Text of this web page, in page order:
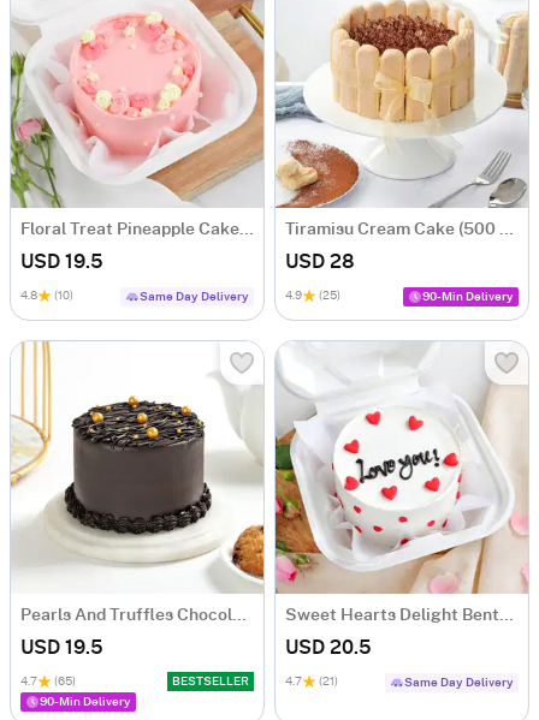
Floral Treat Pineapple Cake (250 Gms)
USD 19.5
4.8 (10) Same Day Delivery
Tiramisu Cream Cake (500 gm)
USD 28
4.9 (25) 90-Min Delivery
Pearls And Truffles Chocolate Cake (250 gm)
USD 19.5
4.7 (65)
BESTSELLER
90-Min Delivery
Sweet Hearts Delight Bento Cake (250 Gms)
USD 20.5
4.7 (21) Same Day Delivery